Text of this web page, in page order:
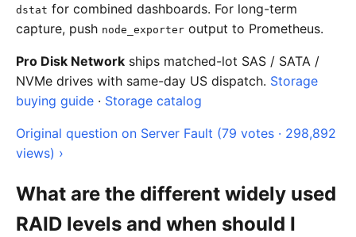
dstat for combined dashboards. For long-term
capture, push node_exporter output to Prometheus.
Pro Disk Network ships matched-lot SAS / SATA /
NVMe drives with same-day US dispatch. Storage
buying guide · Storage catalog
Original question on Server Fault (79 votes · 298,892
views) ›
What are the different widely used
RAID levels and when should I